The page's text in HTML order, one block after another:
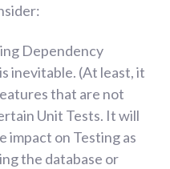
Dependency
inevitable. (At least, it
that are not
Unit Tests. It will
impact on Testing as
the database or